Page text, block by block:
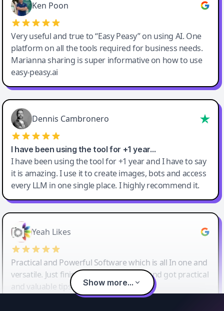
Ken Poon
Very useful and true to “Easy Peasy” on using AI. One
platform on all the tools required for business needs.
Marianna sharing is super informative on how to use
easy-peasy.ai
Dennis Cambronero
I have been using the tool for +1 year…
I have been using the tool for +1 year and I have to say
it is amazing. I use it to create images, bots and access
every LLM in one single place. I highly recommend it.
Yeah Likes
Practical and Powerful Software which is all In one and
versatile. Just finished their workshop and got practical
and valuable tips and tricks.
Show more...